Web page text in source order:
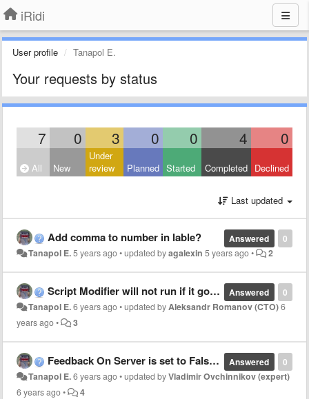
iRidi
User profile Tanapol E.
Your requests by status
7 0 3 0 0 4 0
All New
Under
review
Planned Started Completed Declined
Last updated
0
Answered
Add comma to number in lable?
Tanapol E.5 years ago•updated byagalexin 5 years ago• 2
0
Answered
Script Modifier will not run if it got same value?
Tanapol E.6 years ago•updated byAleksandr Romanov (CTO)6
years ago• 3
0
Answered
Feedback On Server is set to False but Read On Start can set to True?
Tanapol E.6 years ago•updated byVladimir Ovchinnikov (expert)
6 years ago• 4